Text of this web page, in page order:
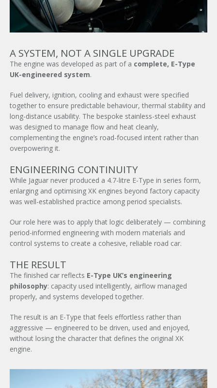
A SYSTEM, NOT A SINGLE UPGRADE
The engine was developed as part of a complete, E-Type
UK-engineered system.
Fuel delivery, ignition, cooling and exhaust were specified
together to ensure predictable behaviour, thermal stability and
long-distance usability. The bespoke stainless-steel exhaust
was designed to manage flow and heat cleanly,
complementing the engine’s road-focused intent rather than
overpowering it.
ENGINEERING CONTINUITY
While Jaguar never produced a 4.7-litre E-Type in series form,
enlarging and optimising XK engines beyond factory capacity
was well-established practice among period specialists.
Our role here was to apply that logic deliberately — combining
period-informed engineering with modern materials and
control systems to create a cohesive, reliable road car.
THE RESULT
The finished car reflects E-Type UK’s engineering
philosophy: capacity used intelligently, airflow managed
properly, and systems developed together.
The result is an E-Type that feels effortless rather than
aggressive — engineered to be driven, used and enjoyed,
without losing the character that defines the original XK
engine.
Signup to our newsletter
SUBMIT ENQUIRY
×